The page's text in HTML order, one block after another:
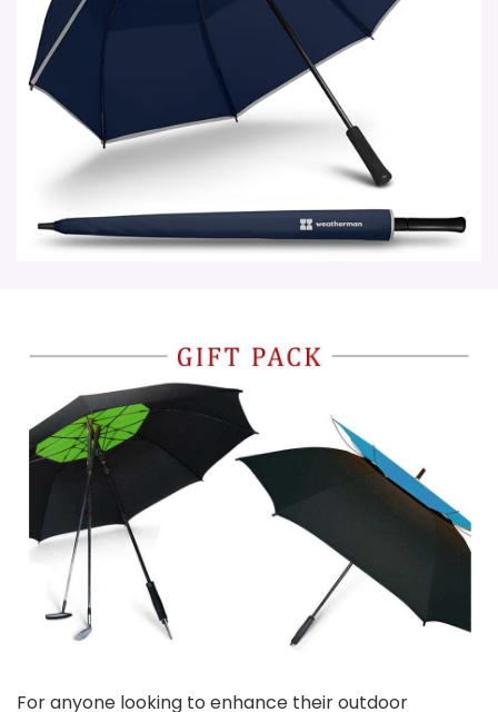
For anyone looking to enhance their outdoor